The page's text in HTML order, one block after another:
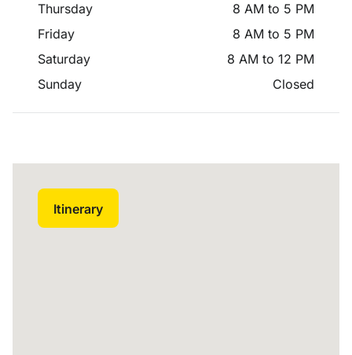
Thursday
8 AM to 5 PM
Friday
8 AM to 5 PM
Saturday
8 AM to 12 PM
Sunday
Closed
Itinerary